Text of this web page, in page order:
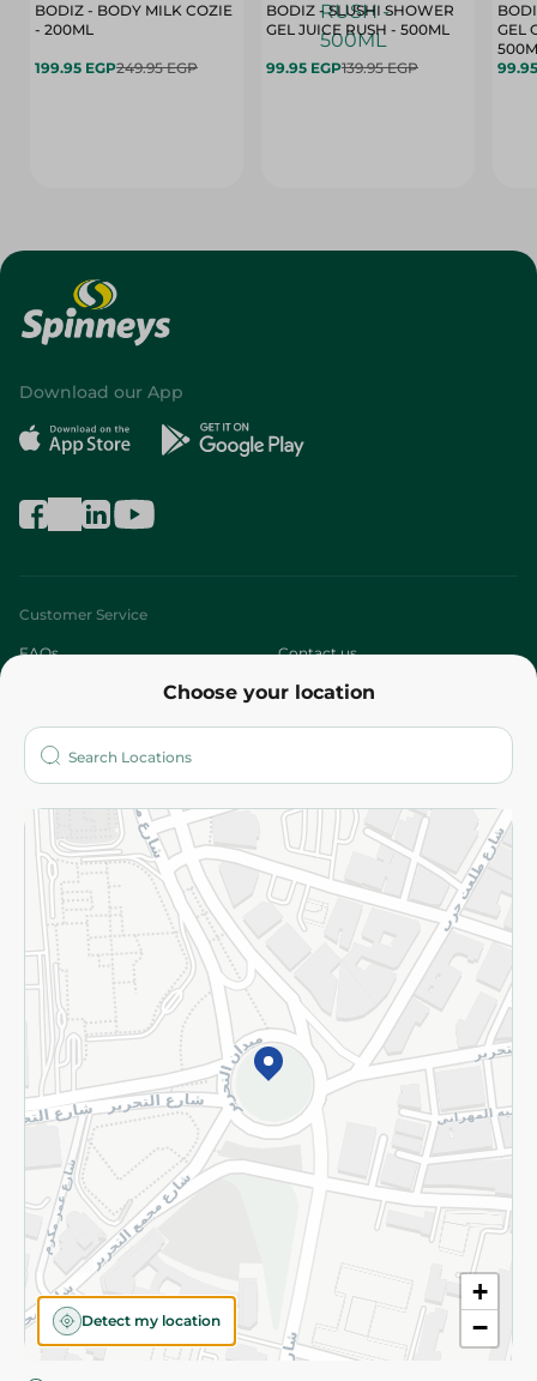
BODIZ - BODY MILK COZIE
- 200ML
199.95 EGP249.95 EGP
BODIZ - SLUSHI SHOWER
GEL JUICE RUSH - 500ML
99.95 EGP139.95 EGP
GEL
Choose your location
+
−
Detect my location
Download our App
Customer Service
FAQs Contact us
Who are we?
More
Returns and Refund Terms and Conditions
Privacy Policy
Subscribe to our NewsLetter
©2026 - Spinneys | All Rights Reserved